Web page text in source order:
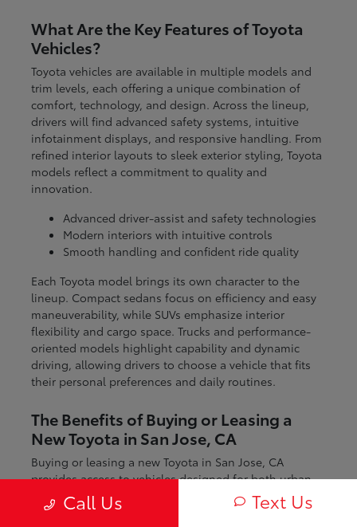
What Are the Key Features of Toyota
Vehicles?
Toyota vehicles are available in multiple models and
trim levels, each offering a unique combination of
comfort, technology, and design. Across the lineup,
drivers will find advanced safety systems, intuitive
infotainment displays, and responsive handling. From
refined interior layouts to sleek exterior styling, Toyota
models reflect a commitment to quality and
innovation.
Advanced driver-assist and safety technologies
Modern interiors with intuitive controls
Smooth handling and confident ride quality
Each Toyota model brings its own character to the
lineup. Compact sedans focus on efficiency and easy
maneuverability, while SUVs emphasize interior
flexibility and cargo space. Trucks and performance-
oriented models highlight capability and dynamic
driving, allowing drivers to choose a vehicle that fits
their personal preferences and daily routines.
The Benefits of Buying or Leasing a
New Toyota in San Jose, CA
Buying or leasing a new Toyota in San Jose, CA
provides access to vehicles designed for both urban
and regional driving. From navigating city streets to
exploring nearby coastal and mountain routes, Toyota
Call Us Text Us